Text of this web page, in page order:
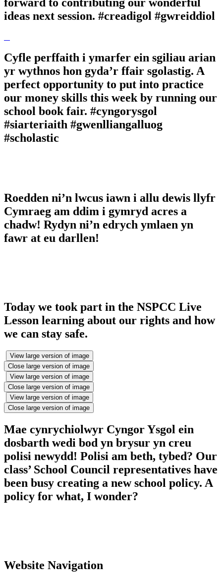
ideas next session. #creadigol #gwreiddiol
Cyfle perffaith i ymarfer ein sgiliau arian
yr wythnos hon gyda’r ffair sgolastig. A
perfect opportunity to put into practice
our money skills this week by running our
school book fair. #cyngorysgol
#siarteriaith #gwenlliangalluog
#scholastic
Roedden ni’n lwcus iawn i allu dewis llyfr
Cymraeg am ddim i gymryd acres a
chadw! Rydyn ni’n edrych ymlaen yn
fawr at eu darllen!
Today we took part in the NSPCC Live
Lesson learning about our rights and how
we can stay safe.
View large version of image
Close large version of image
View large version of image
Close large version of image
View large version of image
Close large version of image
Mae cynrychiolwyr Cyngor Ysgol ein
dosbarth wedi bod yn brysur yn creu
polisi newydd! Polisi am beth, tybed? Our
class’ School Council representatives have
been busy creating a new school policy. A
policy for what, I wonder?
Website Navigation